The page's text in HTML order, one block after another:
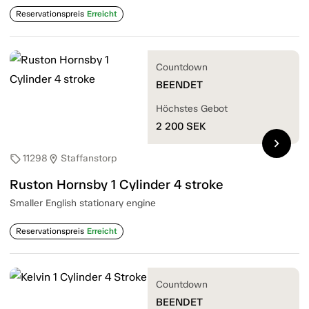
Reservationspreis Erreicht
sell11298 location_on Staffanstorp
Ruston Hornsby 1 Cylinder 4 stroke
Smaller English stationary engine
Reservationspreis Erreicht
Countdown
BEENDET
Höchstes Gebot
2 200 SEK
chevron_right
Countdown
BEENDET